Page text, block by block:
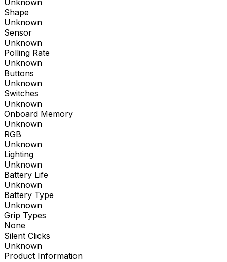
Unknown
Shape
Unknown
Sensor
Unknown
Polling Rate
Unknown
Buttons
Unknown
Switches
Unknown
Onboard Memory
Unknown
RGB
Unknown
Lighting
Unknown
Battery Life
Unknown
Battery Type
Unknown
Grip Types
None
Silent Clicks
Unknown
Product Information